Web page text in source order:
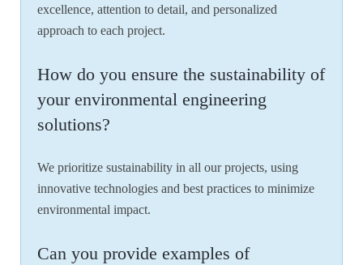
excellence, attention to detail, and personalized
approach to each project.
How do you ensure the sustainability of
your environmental engineering
solutions?
We prioritize sustainability in all our projects, using
innovative technologies and best practices to minimize
environmental impact.
Can you provide examples of